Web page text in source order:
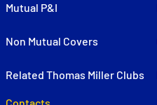
Mutual P&I
Non Mutual Covers
Related Thomas Miller Clubs